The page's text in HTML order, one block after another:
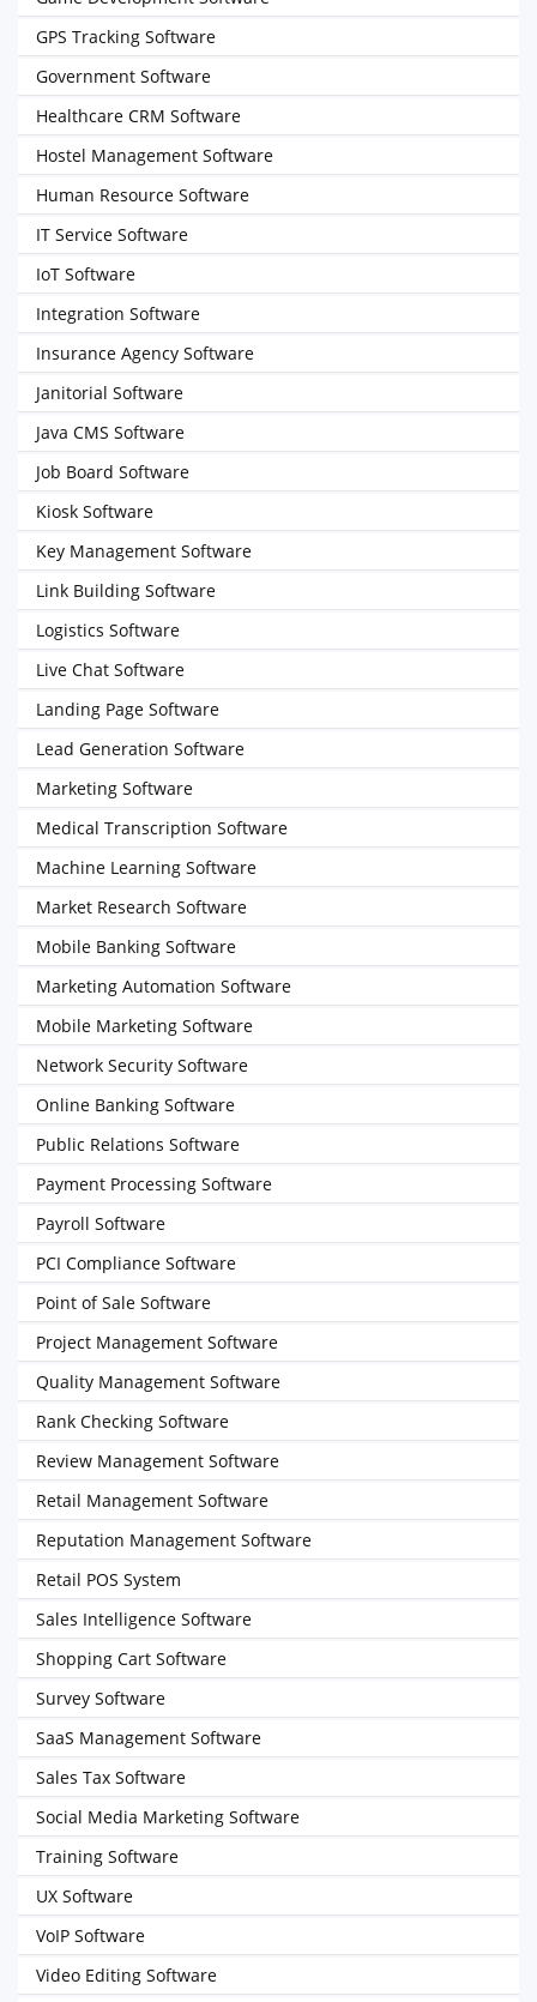
GPS Tracking Software
Government Software
Healthcare CRM Software
Hostel Management Software
Human Resource Software
IT Service Software
IoT Software
Integration Software
Insurance Agency Software
Janitorial Software
Java CMS Software
Job Board Software
Kiosk Software
Key Management Software
Link Building Software
Logistics Software
Live Chat Software
Landing Page Software
Lead Generation Software
Marketing Software
Medical Transcription Software
Machine Learning Software
Market Research Software
Mobile Banking Software
Marketing Automation Software
Mobile Marketing Software
Network Security Software
Online Banking Software
Public Relations Software
Payment Processing Software
Payroll Software
PCI Compliance Software
Point of Sale Software
Project Management Software
Quality Management Software
Rank Checking Software
Review Management Software
Retail Management Software
Reputation Management Software
Retail POS System
Sales Intelligence Software
Shopping Cart Software
Survey Software
SaaS Management Software
Sales Tax Software
Social Media Marketing Software
Training Software
UX Software
VoIP Software
Video Editing Software